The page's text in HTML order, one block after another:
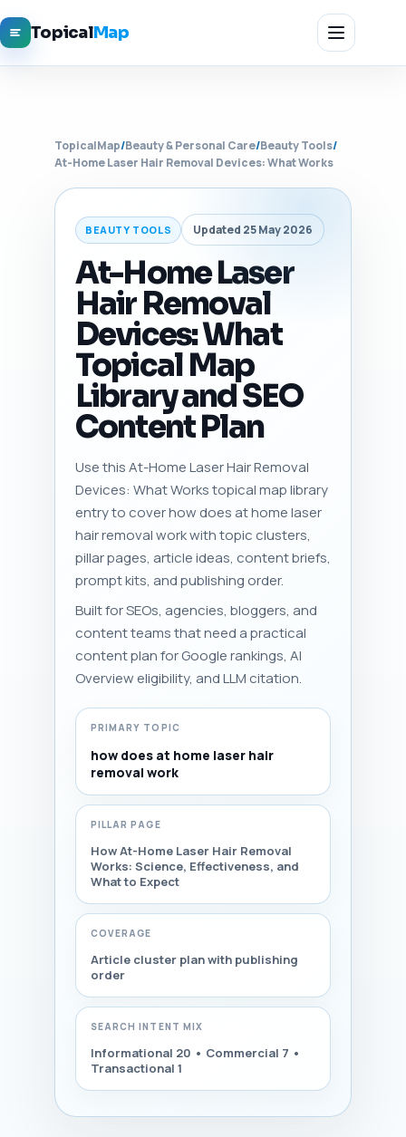
TopicalMap
TopicalMap/Beauty & Personal Care/Beauty Tools/
At-Home Laser Hair Removal Devices: What Works
BEAUTY TOOLS Updated 25 May 2026
At-Home Laser
Hair Removal
Devices: What
Topical Map
Library and SEO
Content Plan
Use this At-Home Laser Hair Removal
Devices: What Works topical map library
entry to cover how does at home laser
hair removal work with topic clusters,
pillar pages, article ideas, content briefs,
prompt kits, and publishing order.
Built for SEOs, agencies, bloggers, and
content teams that need a practical
content plan for Google rankings, AI
Overview eligibility, and LLM citation.
PRIMARY TOPIC
how does at home laser hair
removal work
PILLAR PAGE
How At-Home Laser Hair Removal
Works: Science, Effectiveness, and
What to Expect
COVERAGE
Article cluster plan with publishing
order
SEARCH INTENT MIX
Informational 20 • Commercial 7 •
Transactional 1